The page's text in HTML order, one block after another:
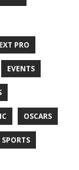
PRO
EVENTS
OSCARS
SPORTS